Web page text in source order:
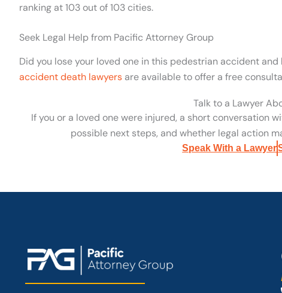
ranking at 103 out of 103 cities.
Seek Legal Help from Pacific Attorney Group
Did you lose your loved one in this pedestrian accident
accident death lawyers are available to offer a free
Talk to a Lawyer
If you or a loved one were injured, a short conversation
possible next steps, and whether legal action
Speak With a Lawyer